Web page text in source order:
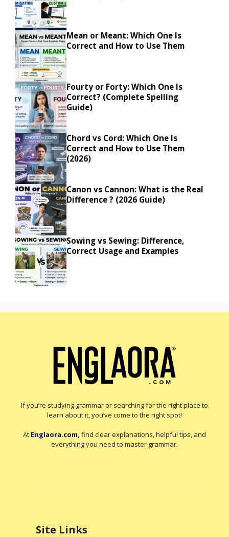
Mean or Meant: Which One Is
Correct and How to Use Them
Fourty or Forty: Which One Is
Correct? (Complete Spelling
Guide)
Chord vs Cord: Which One Is
Correct and How to Use Them
(2026)
Canon vs Cannon: What is the Real
Difference ? (2026 Guide)
Sowing vs Sewing: Difference,
Correct Usage and Examples
If you’re studying grammar or searching for the right place to
learn about it, you’ve come to the right spot!
At Englaora.com, find clear explanations, helpful tips, and
everything you need to master grammar.
Site Links